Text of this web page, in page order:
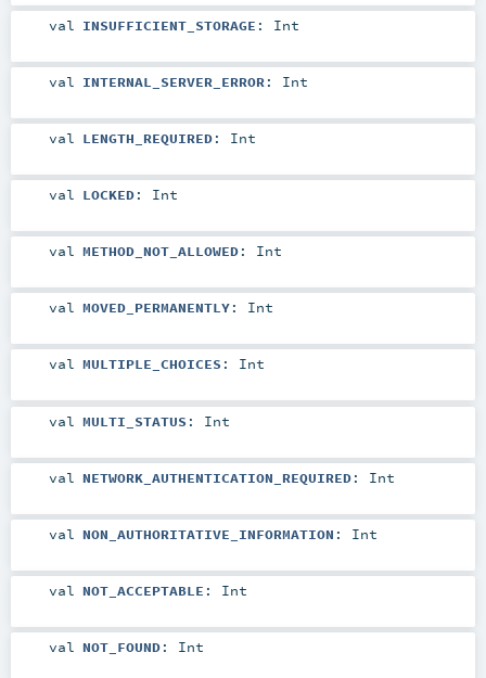
val INSUFFICIENT_STORAGE : Int
val INTERNAL_SERVER_ERROR: Int
val LENGTH_REQUIRED: Int
val LOCKED: Int
val METHOD_NOT_ALLOWED: Int
val MOVED_PERMANENTLY: Int
val MULTIPLE_CHOICES : Int
val MULTI_STATUS : Int
val NETWORK_AUTHENTICATION_REQUIRED: Int
val NON_AUTHORITATIVE_INFORMATION : Int
val NOT_ACCEPTABLE : Int
val NOT_FOUND: Int